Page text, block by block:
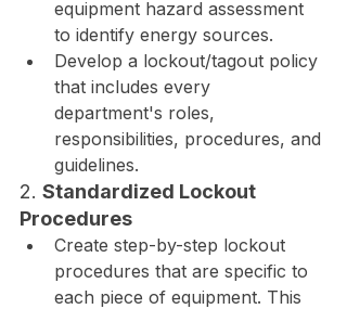
equipment hazard assessment
to identify energy sources.
Develop a lockout/tagout policy
that includes every
department's roles,
responsibilities, procedures, and
guidelines.
2. Standardized Lockout
Procedures
Create step-by-step lockout
procedures that are specific to
each piece of equipment. This